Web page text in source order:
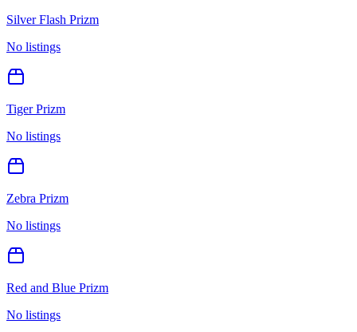
Silver Flash Prizm
No listings
Tiger Prizm
No listings
Zebra Prizm
No listings
Red and Blue Prizm
No listings